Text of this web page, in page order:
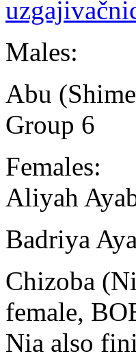
Males:
Abu
Group 6
Females:
Aliyah
Badriya
Chizoba
female,
Nia also